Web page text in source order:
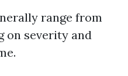
range from
on severity and